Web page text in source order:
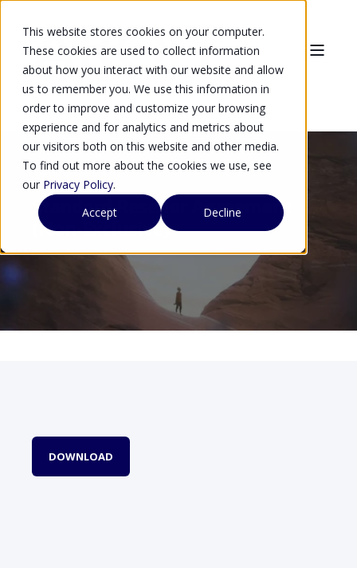
This website stores cookies on your computer.
These cookies are used to collect information
about how you interact with our website and allow
us to remember you. We use this information in
order to improve and customize your browsing
experience and for analytics and metrics about
our visitors both on this website and other media.
To find out more about the cookies we use, see
our Privacy Policy.
Accept
Decline
Standard Reseller Agreement
(Non-Exclusive)
DOWNLOAD